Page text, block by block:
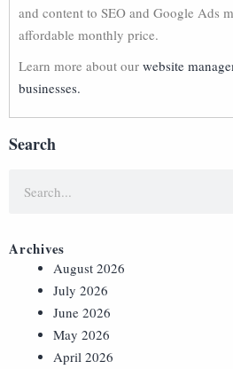
and content to SEO and Google Ads
affordable monthly price.
Learn more about our website
businesses.
Search
Archives
August 2026
July 2026
June 2026
May 2026
April 2026